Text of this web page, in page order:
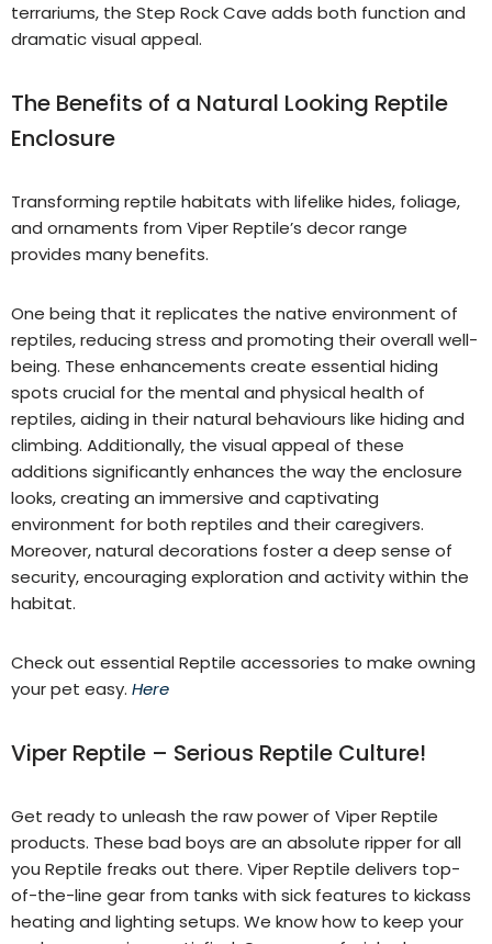
terrariums, the Step Rock Cave adds both function and
dramatic visual appeal.
The Benefits of a Natural Looking Reptile
Enclosure
Transforming reptile habitats with lifelike hides, foliage,
and ornaments from Viper Reptile’s decor range
provides many benefits.
One being that it replicates the native environment of
reptiles, reducing stress and promoting their overall well-
being. These enhancements create essential hiding
spots crucial for the mental and physical health of
reptiles, aiding in their natural behaviours like hiding and
climbing. Additionally, the visual appeal of these
additions significantly enhances the way the enclosure
looks, creating an immersive and captivating
environment for both reptiles and their caregivers.
Moreover, natural decorations foster a deep sense of
security, encouraging exploration and activity within the
habitat.
Check out essential Reptile accessories to make owning
your pet easy. Here
Viper Reptile – Serious Reptile Culture!
Get ready to unleash the raw power of Viper Reptile
products. These bad boys are an absolute ripper for all
you Reptile freaks out there. Viper Reptile delivers top-
of-the-line gear from tanks with sick features to kickass
heating and lighting setups. We know how to keep your